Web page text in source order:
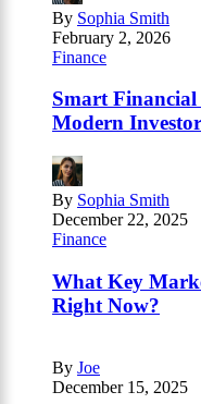
By Sophia Smith
February 2, 2026
Finance
Smart
Modern
By Sophia Smith
December 22, 2025
Finance
What Key
Right Now?
By Joe
December 15, 2025